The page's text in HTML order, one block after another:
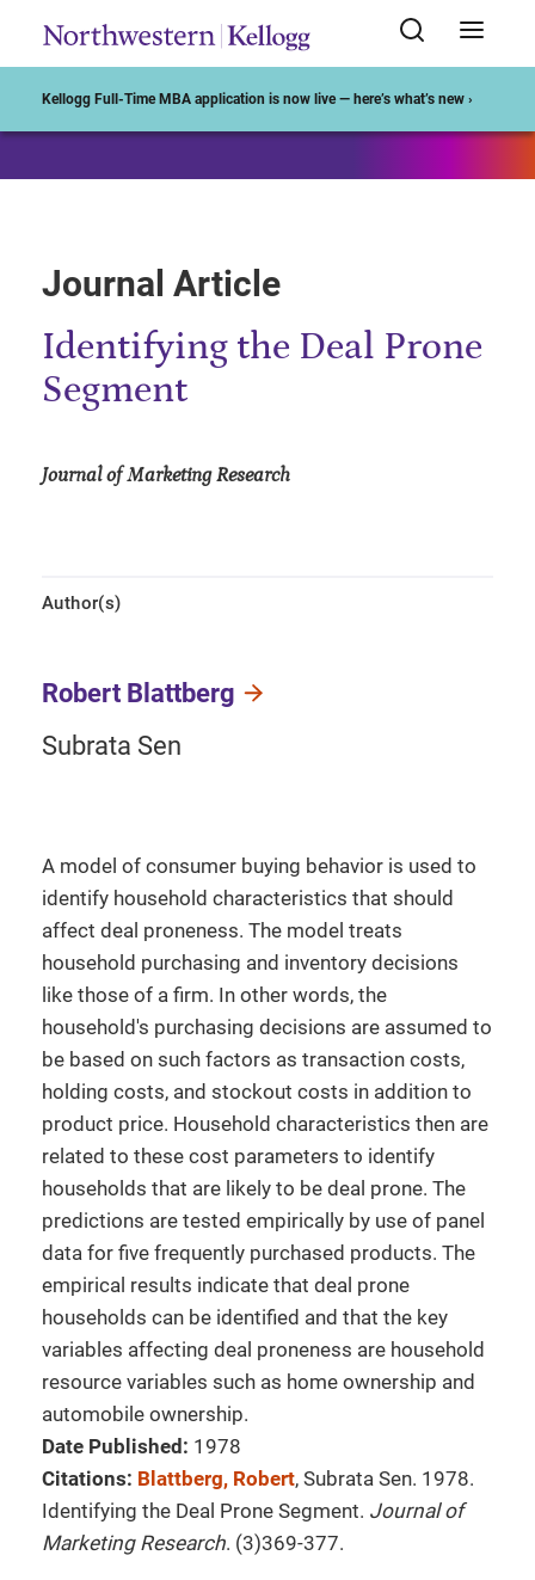
Kellogg Full-Time MBA application is now live — here’s what’s new ›
Journal Article
Identifying the Deal Prone
Segment
Journal of Marketing Research
Author(s)
Robert Blattberg
Subrata Sen
A model of consumer buying behavior is used to
identify household characteristics that should
affect deal proneness. The model treats
household purchasing and inventory decisions
like those of a firm. In other words, the
household's purchasing decisions are assumed to
be based on such factors as transaction costs,
holding costs, and stockout costs in addition to
product price. Household characteristics then are
related to these cost parameters to identify
households that are likely to be deal prone. The
predictions are tested empirically by use of panel
data for five frequently purchased products. The
empirical results indicate that deal prone
households can be identified and that the key
variables affecting deal proneness are household
resource variables such as home ownership and
automobile ownership.
Date Published: 1978
Citations: Blattberg, Robert, Subrata Sen. 1978.
Identifying the Deal Prone Segment. Journal of
Marketing Research. (3)369-377.